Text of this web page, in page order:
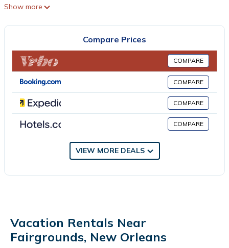
conditioned apartment consists of 2 bedrooms, 2 living rooms, a
are provided in the apartment. The accommodation is non-
smoking. Touro Synagogue is 5.1 miles from the apartment,
while Audubon Nature Institute is 6.2 miles away. Louis
Armstrong New Orleans International Airport is 14 miles from
the property.
2bd 2ba short walk to Jazz Fest City Park is located in New
Orleans.
This 2 Bedrooms Apartment is suitable for tourists and travelers.
It has several amenities that would guarantee your comfort.
Security/Safety, and several others. This is a 4 star rated
You can check the reviews and description of this 2 Bedrooms
Apartment if you want to learn more about this place in New
Show more
Compare Prices
COMPARE
COMPARE
COMPARE
COMPARE
VIEW MORE DEALS
Vacation Rentals Near
Fairgrounds, New Orleans